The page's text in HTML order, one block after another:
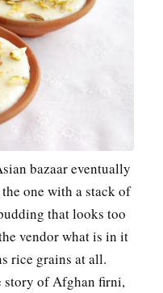
bazaar eventually
one with a stack of
that looks too
vendor what is in it
rice grains at all.
story of Afghan firni,